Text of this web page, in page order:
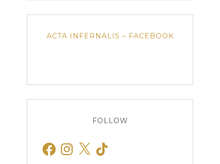
ACTA INFERNALIS – FACEBOOK
FOLLOW
FacebookInstagram
X TikTok